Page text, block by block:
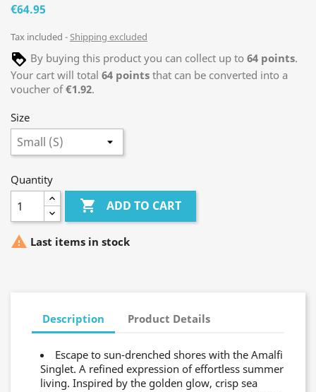
€64.95
Tax included Shipping excluded
By buying this product you can collect up to 64 points.
Your cart will total 64 points that can be converted into a
voucher of€1.92.
Size
Quantity
 ADD TO CART
 Last items in stock
Description Product Details
Escape to sun-drenched shores with the Amalfi
Singlet. A refined expression of effortless summer
living. Inspired by the golden glow, crisp sea